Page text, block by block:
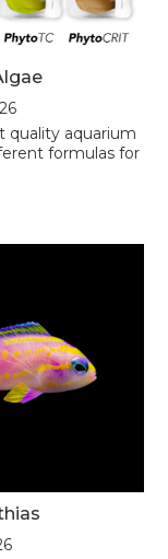
quality aquarium
formulas for